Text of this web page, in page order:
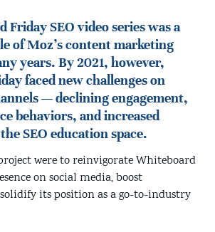
Friday SEO video series was a
of Moz's content marketing
years. By 2021, however,
faced new challenges on
— declining engagement,
behaviors, and increased
SEO education space.
were to reinvigorate Whiteboard
on social media, boost
its position as a go-to-industry